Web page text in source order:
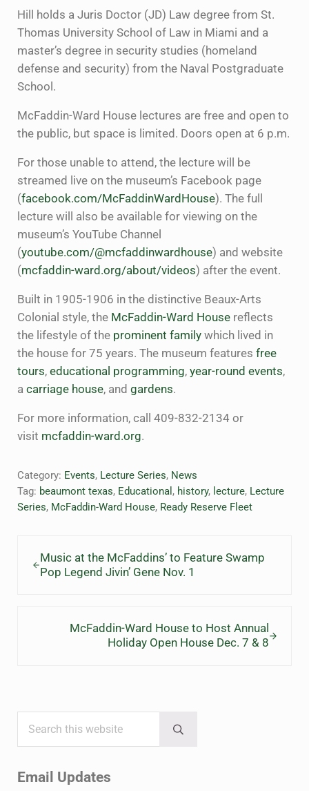
Hill holds a Juris Doctor (JD) Law degree from St.
Thomas University School of Law in Miami and a
master’s degree in security studies (homeland
defense and security) from the Naval Postgraduate
School.
McFaddin-Ward House lectures are free and open to
the public, but space is limited. Doors open at 6 p.m.
For those unable to attend, the lecture will be
streamed live on the museum’s Facebook page
(facebook.com/McFaddinWardHouse). The full
lecture will also be available for viewing on the
museum’s YouTube Channel
(youtube.com/@mcfaddinwardhouse) and website
(mcfaddin-ward.org/about/videos) after the event.
Built in 1905-1906 in the distinctive Beaux-Arts
Colonial style, the McFaddin-Ward Housereflects
the lifestyle of the prominent familywhich lived in
the house for 75 years. The museum features free
tours, educational programming, year-round events,
a carriage house, and gardens.
For more information, call 409-832-2134 or
visit mcfaddin-ward.org.
Category: Events, Lecture Series, News
Tag: beaumont texas, Educational , history, lecture, Lecture
Series, McFaddin-Ward House, Ready Reserve Fleet
Music at the McFaddins’ to Feature Swamp
Pop Legend Jivin’ Gene Nov. 1
McFaddin-Ward House to Host Annual
Holiday Open House Dec. 7 & 8
Sidebar
Submit search
Email Updates